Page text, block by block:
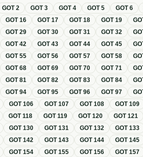
GOT2 GOT3 GOT4 GOT5 GOT6
GOT16 GOT17 GOT18 GOT19
GOT29 GOT30 GOT31 GOT32
GOT42 GOT43 GOT44 GOT45
GOT55 GOT56 GOT57 GOT58
GOT68 GOT69 GOT70 GOT71
GOT81 GOT82 GOT83 GOT84
GOT94 GOT95 GOT96 GOT97
GOT106 GOT107 GOT108 GOT109
GOT118 GOT119 GOT120 GOT121
GOT130 GOT131 GOT132 GOT133
GOT142 GOT143 GOT144 GOT145
GOT154 GOT155 GOT156 GOT157